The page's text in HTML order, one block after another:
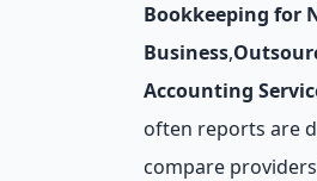
Bookkeeping for
Business,
Accounting
often reports are
compare